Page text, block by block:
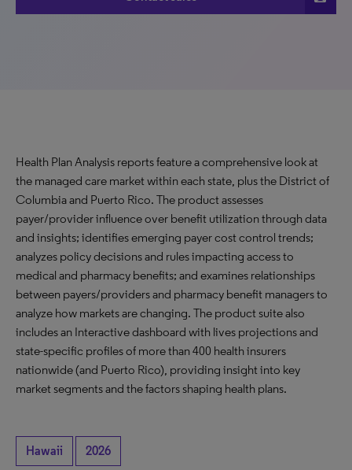
Health Plan Analysis reports feature a comprehensive look at
the managed care market within each state, plus the District of
Columbia and Puerto Rico. The product assesses
payer/provider influence over benefit utilization through data
and insights; identifies emerging payer cost control trends;
analyzes policy decisions and rules impacting access to
medical and pharmacy benefits; and examines relationships
between payers/providers and pharmacy benefit managers to
analyze how markets are changing. The product suite also
includes an Interactive dashboard with lives projections and
state-specific profiles of more than 400 health insurers
nationwide (and Puerto Rico), providing insight into key
market segments and the factors shaping health plans.
Hawaii 2026